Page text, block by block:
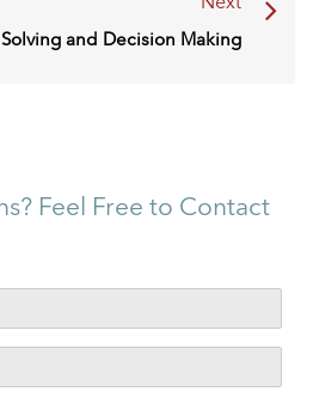
and Decision Making
Feel Free to Contact